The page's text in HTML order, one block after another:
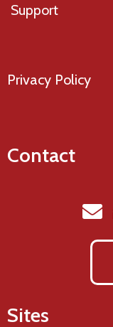
Support
Privacy Policy
Contact
Sites